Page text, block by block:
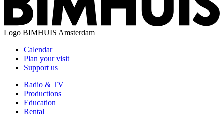
Logo BIMHUIS Amsterdam
Calendar
Plan your visit
Support us
Radio & TV
Productions
Education
Rental